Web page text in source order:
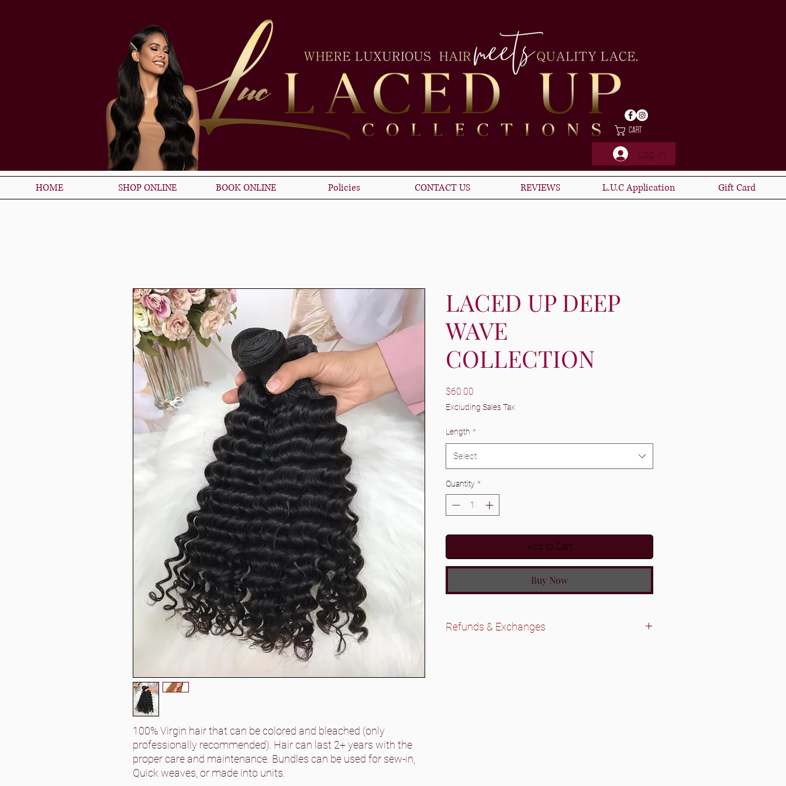
Log In
Cart
HOME SHOP ONLINE BOOK ONLINE Policies CONTACT US REVIEWS L.U.C Application Gift Card
100% Virgin hair that can be colored and bleached (only
professionally recommended). Hair can last 2+ years with the
proper care and maintenance. Bundles can be used for sew-in,
Quick weaves, or made into units.
LACED UP DEEP
WAVE
COLLECTION
$60.00
Excluding Sales Tax
Length *
Select
Quantity *
Add to Cart
Buy Now
Refunds & Exchanges